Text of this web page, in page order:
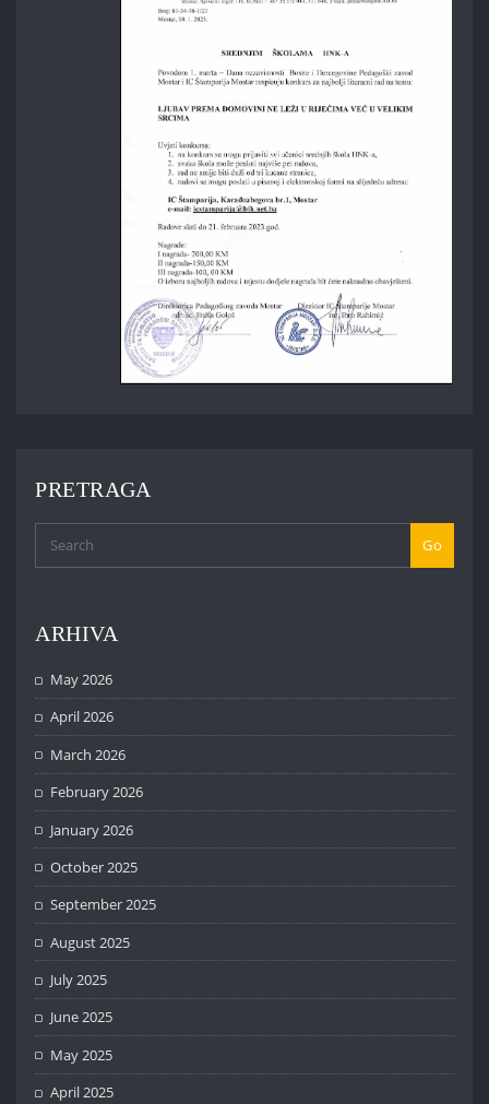
PRETRAGA
Go
ARHIVA
May 2026
April 2026
March 2026
February 2026
January 2026
October 2025
September 2025
August 2025
July 2025
June 2025
May 2025
April 2025